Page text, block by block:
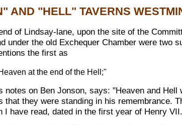
AND "HELL" TAVERNS
of Lindsay-lane, upon the site of the
under the old Exchequer Chamber were two
the first as
at the end of the Hell;"
notes on Ben Jonson, says: "Heaven and
that they were standing in his remembrance.
I have read, dated in the first year of Henry